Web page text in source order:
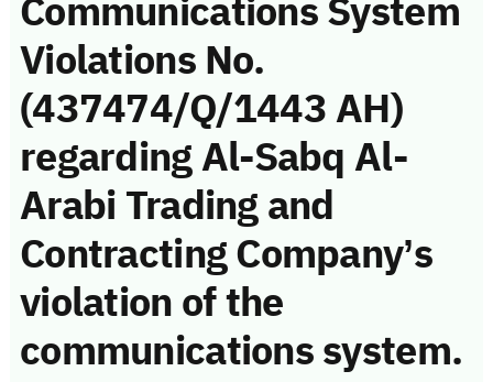
Violations No.
(437474/Q/1443 AH)
regarding Al-Sabq Al-
Arabi Trading and
Contracting Company’s
violation of the
communications system.